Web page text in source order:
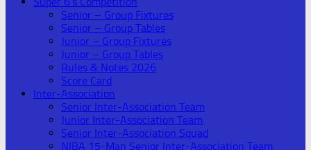
Senior – Group Fixtures
Senior – Group Tables
Junior – Group Fixtures
Junior – Group Tables
Rules & Notes 2026
Score Card
Inter-Association
Senior Inter-Association Team
Junior Inter-Association Team
Senior Inter-Association Squad
NIBA 15-Man Senior Inter-Association Team